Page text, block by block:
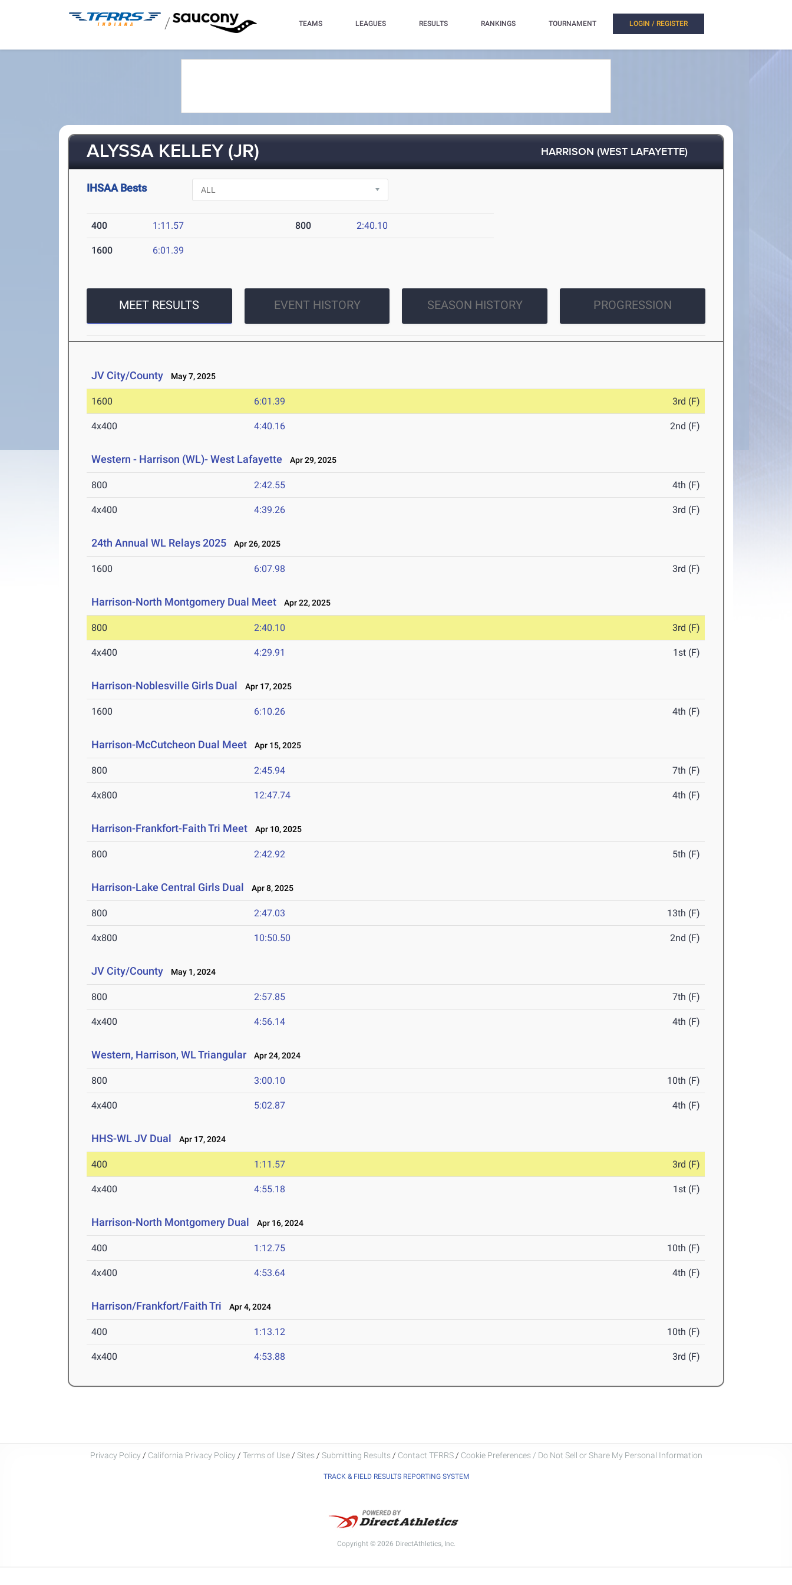
/ TEAMS LEAGUES RESULTS RANKINGS TOURNAMENT LOGIN / REGISTER
ALYSSA KELLEY (JR) HARRISON (WEST LAFAYETTE)
IHSAA Bests
400 1:11.57 800 2:40.10
1600 6:01.39
MEET RESULTS EVENT HISTORY SEASON HISTORY PROGRESSION
JV City/County May 7, 2025
1600 6:01.39 3rd (F)
4x400 4:40.16 2nd (F)
Western - Harrison (WL)- West Lafayette Apr 29, 2025
800 2:42.55 4th (F)
4x400 4:39.26 3rd (F)
24th Annual WL Relays 2025 Apr 26, 2025
1600 6:07.98 3rd (F)
Harrison-North Montgomery Dual Meet Apr 22, 2025
800 2:40.10 3rd (F)
4x400 4:29.91 1st (F)
Harrison-Noblesville Girls Dual Apr 17, 2025
1600 6:10.26 4th (F)
Harrison-McCutcheon Dual Meet Apr 15, 2025
800 2:45.94 7th (F)
4x800 12:47.74 4th (F)
Harrison-Frankfort-Faith Tri Meet Apr 10, 2025
800 2:42.92 5th (F)
Harrison-Lake Central Girls Dual Apr 8, 2025
800 2:47.03 13th (F)
4x800 10:50.50 2nd (F)
JV City/County May 1, 2024
800 2:57.85 7th (F)
4x400 4:56.14 4th (F)
Western, Harrison, WL Triangular Apr 24, 2024
800 3:00.10 10th (F)
4x400 5:02.87 4th (F)
HHS-WL JV Dual Apr 17, 2024
400 1:11.57 3rd (F)
4x400 4:55.18 1st (F)
Harrison-North Montgomery Dual Apr 16, 2024
400 1:12.75 10th (F)
4x400 4:53.64 4th (F)
Harrison/Frankfort/Faith Tri Apr 4, 2024
400 1:13.12 10th (F)
4x400 4:53.88 3rd (F)
Privacy Policy / California Privacy Policy / Terms of Use / Sites / Submitting Results / Contact TFRRS / Cookie Preferences / Do Not Sell or Share My Personal Information
TRACK & FIELD RESULTS REPORTING SYSTEM
Copyright © 2026 DirectAthletics, Inc.